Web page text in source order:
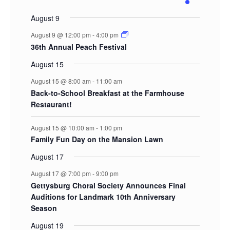
events
August 9
August 9 @ 12:00 pm -4:00 pm
36th Annual Peach Festival
August 15
August 15 @ 8:00 am - 11:00 am
Back-to-School Breakfast at the Farmhouse
Restaurant!
August 15 @ 10:00 am - 1:00 pm
Family Fun Day on the Mansion Lawn
August 17
August 17 @ 7:00 pm -9:00 pm
Gettysburg Choral Society Announces Final
Auditions for Landmark 10th Anniversary
Season
August 19